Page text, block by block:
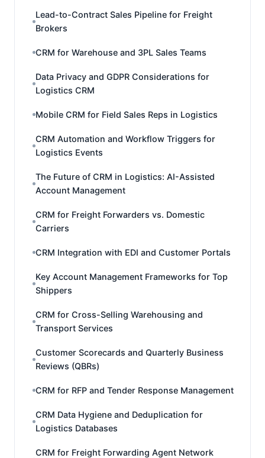
Lead-to-Contract Sales Pipeline for Freight
Brokers
CRM for Warehouse and 3PL Sales Teams
Data Privacy and GDPR Considerations for
Logistics CRM
Mobile CRM for Field Sales Reps in Logistics
CRM Automation and Workflow Triggers for
Logistics Events
The Future of CRM in Logistics: AI-Assisted
Account Management
CRM for Freight Forwarders vs. Domestic
Carriers
CRM Integration with EDI and Customer Portals
Key Account Management Frameworks for Top
Shippers
CRM for Cross-Selling Warehousing and
Transport Services
Customer Scorecards and Quarterly Business
Reviews (QBRs)
CRM for RFP and Tender Response Management
CRM Data Hygiene and Deduplication for
Logistics Databases
CRM for Freight Forwarding Agent Network